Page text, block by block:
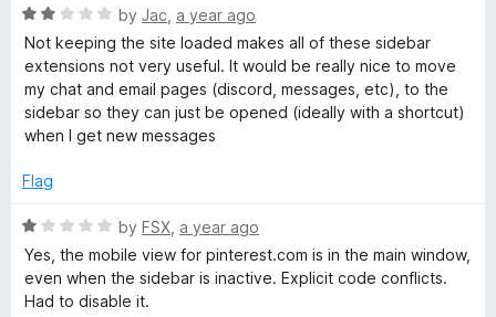
5
o
R
a
t
e
d
2
u
o
f
by Jac a year ago
Not keeping the site loaded makes all of these sidebar
extensions not very useful. It would be really nice to move
my chat and email pages (discord, messages, etc), to the
sidebar so they can just be opened (ideally with a shortcut)
when I get new messages
Flag
R
a
t
e
by FSX a year ago
Yes, the mobile view for pinterest.com is in the main window,
even when the sidebar is inactive. Explicit code conflicts.
Had to disable it.